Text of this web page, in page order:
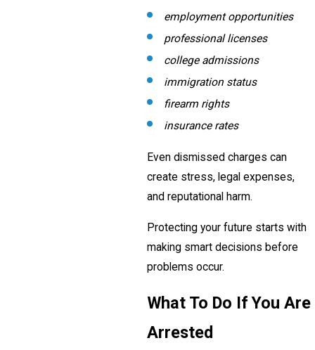
employment opportunities
professional licenses
college admissions
immigration status
firearm rights
insurance rates
Even dismissed charges can
create stress, legal expenses,
and reputational harm.
Protecting your future starts with
making smart decisions before
problems occur.
What To Do If You Are
Arrested